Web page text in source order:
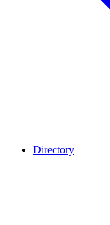
Directory